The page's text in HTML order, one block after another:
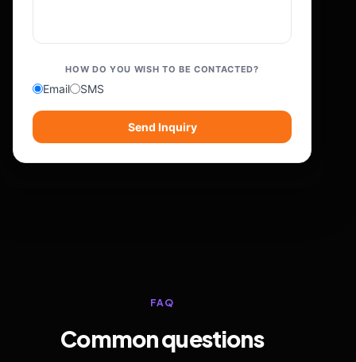
HOW DO YOU WISH TO BE CONTACTED?
Email SMS
Send Inquiry
FAQ
Common questions